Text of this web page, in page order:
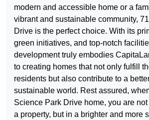
modern and accessible home or a
vibrant and sustainable community,
Drive is the perfect choice. With its
green initiatives, and top-notch
development truly embodies
to creating homes that not only fulfill
residents but also contribute to a
sustainable world. Rest assured,
Science Park Drive home, you are
a property, but in a brighter and more